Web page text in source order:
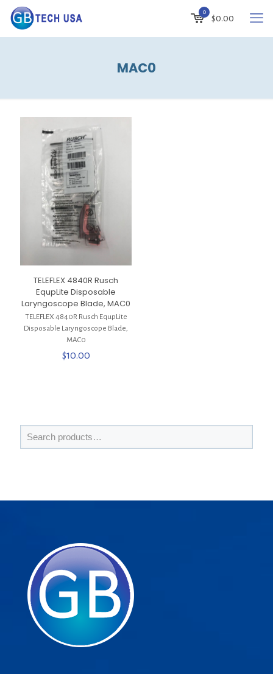
0
$0.00
MAC0
TELEFLEX 4840R Rusch
EqupLite Disposable
Laryngoscope Blade, MAC0
TELEFLEX 4840R Rusch EqupLite
Disposable Laryngoscope Blade,
MAC0
$10.00